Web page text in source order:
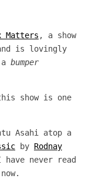
Matters , a show
is lovingly
bumper
show is one
Asahi atop a
by Rodnay
never read
now.